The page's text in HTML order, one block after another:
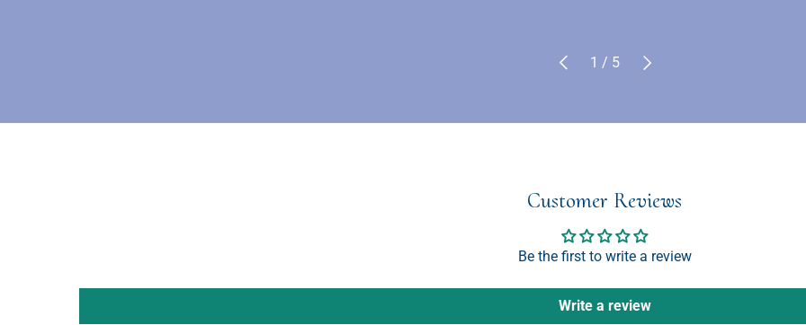
Previous
1 / of
5 Next
Customer Reviews
Be the first to write a review
Write a review